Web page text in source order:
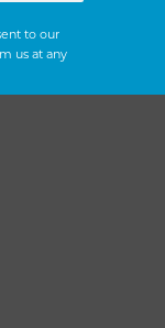
to our
us at any